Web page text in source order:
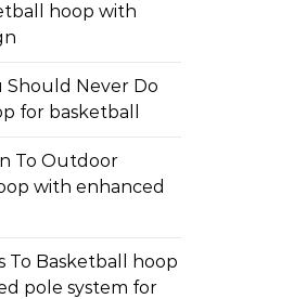
hoop with
Should Never Do
for basketball
To Outdoor
with enhanced
To Basketball hoop
pole system for